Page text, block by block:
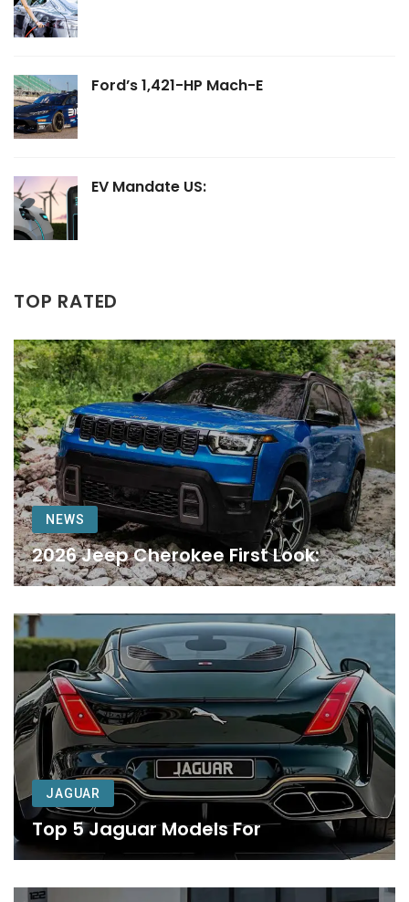
Ford’s 1,421-HP Mach-E
EV Mandate US:
TOP RATED
NEWS
2026 Jeep Cherokee First Look:
JAGUAR
Top 5 Jaguar Models For